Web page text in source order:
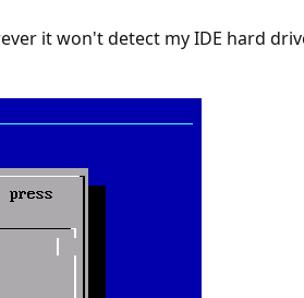
it won't detect my IDE hard